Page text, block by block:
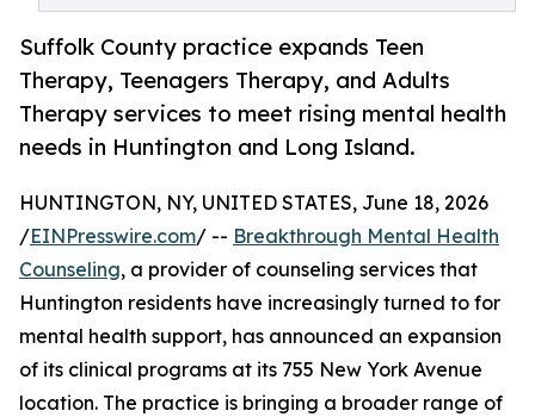
Suffolk County practice expands Teen
Therapy, Teenagers Therapy, and Adults
Therapy services to meet rising mental health
needs in Huntington and Long Island.
HUNTINGTON, NY, UNITED STATES, June 18, 2026
/EINPresswire.com/ -- Breakthrough Mental Health
Counseling, a provider of counseling services that
Huntington residents have increasingly turned to for
mental health support, has announced an expansion
of its clinical programs at its 755 New York Avenue
location. The practice is bringing a broader range of